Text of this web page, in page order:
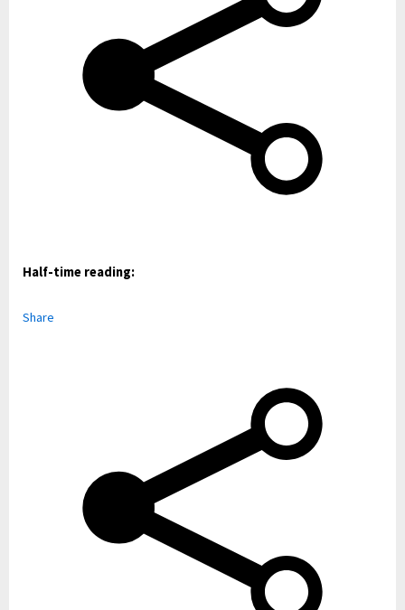
Half-time reading:
Share